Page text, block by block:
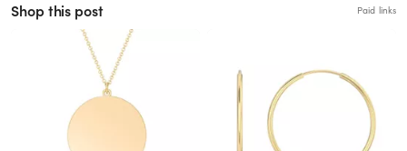
Shop this post Paid links